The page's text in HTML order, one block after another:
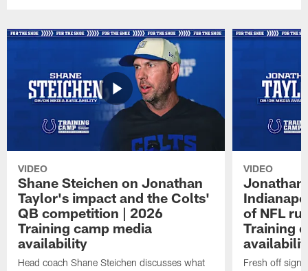
VIDEO
Shane Steichen on Jonathan
Taylor's impact and the Colts'
QB competition | 2026
Training camp media
availability
Head coach Shane Steichen discusses what
VIDEO
Jonathan
of NFL
Training
Fresh off